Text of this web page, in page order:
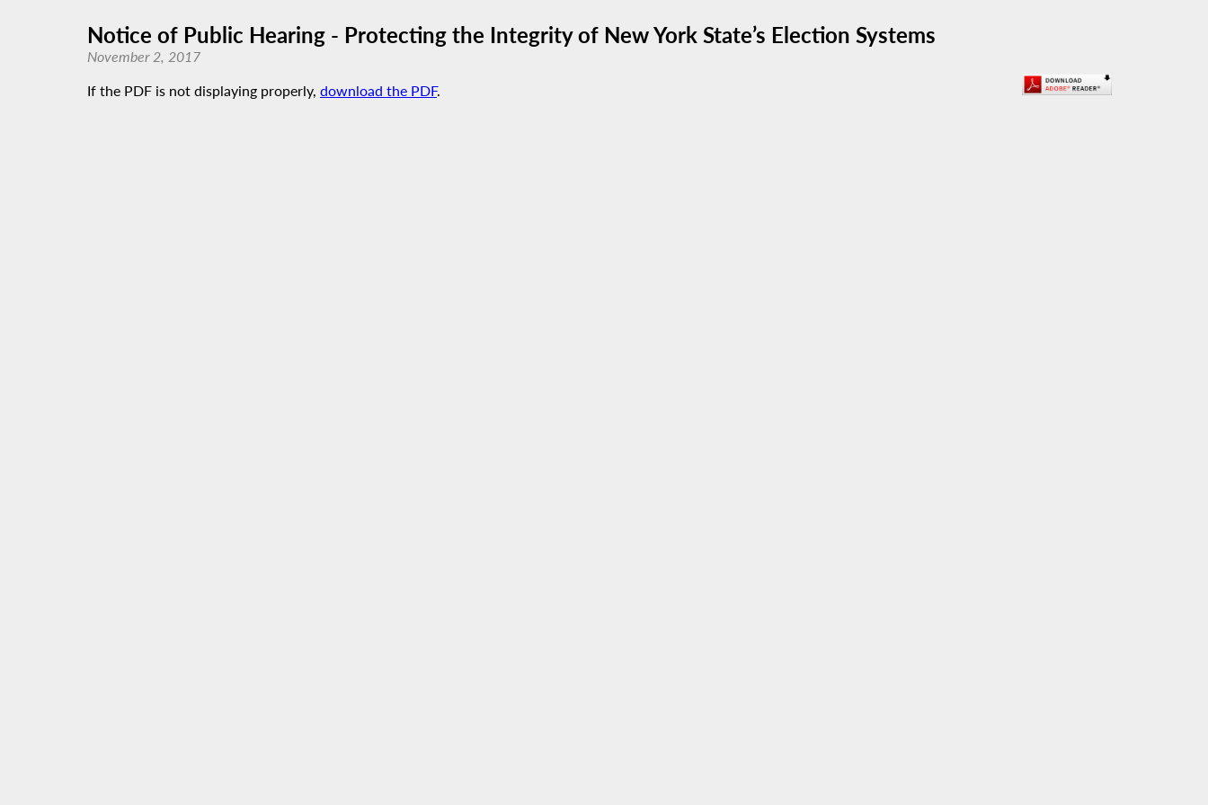
Notice of Public Hearing - Protecting the Integrity of New York State’s Election Systems
November 2, 2017
If the PDF is not displaying properly, download the PDF.